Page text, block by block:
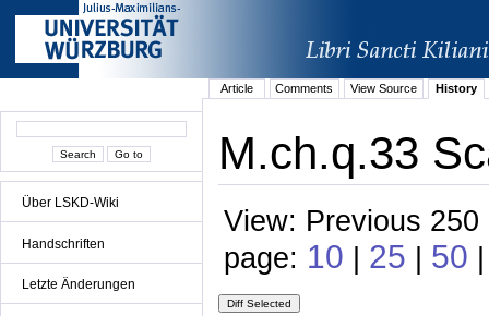
Über LSKD-Wiki
Handschriften
Letzte Änderungen
Article Comments View Source History
M.ch.q.33
View: Previous
page: 10 | 25 | 50